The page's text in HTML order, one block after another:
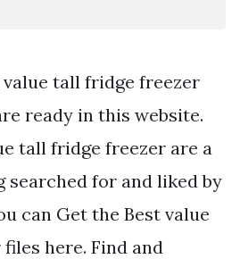
value tall fridge freezer
ready in this website.
tall fridge freezer are a
searched for and liked by
can Get the Best value
here. Find and